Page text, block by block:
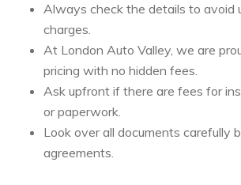
Always check the details to avoid
charges.
At London Auto Valley, we are
pricing with no hidden fees.
Ask upfront if there are fees for
or paperwork.
Look over all documents carefully
agreements.